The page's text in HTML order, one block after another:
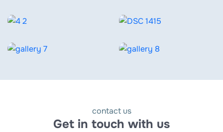
contact us
Get in touch with us